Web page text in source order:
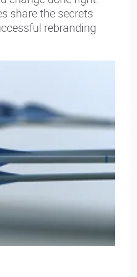
share the secrets
rebranding